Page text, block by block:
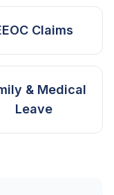
Claims
& Medical
Leave